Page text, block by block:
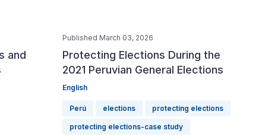
and
Published March 03, 2026
Protecting Elections During the
2021 Peruvian General Elections
English
Perú elections protecting elections
protecting elections-case study